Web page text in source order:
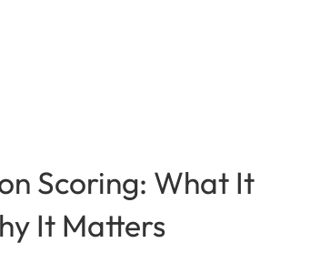
Scoring: What It
It Matters